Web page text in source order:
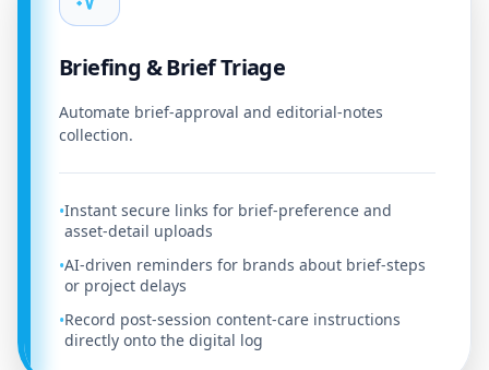
Briefing & Brief Triage
Automate brief-approval and editorial-notes
collection.
•Instant secure links for brief-preference and
asset-detail uploads
•AI-driven reminders for brands about brief-steps
or project delays
•Record post-session content-care instructions
directly onto the digital log